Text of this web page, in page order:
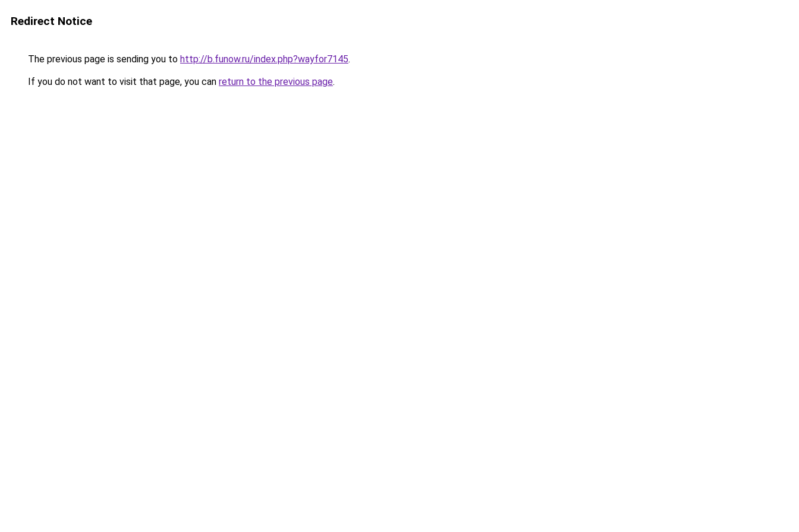
Redirect Notice
The previous page is sending you to http://b.funow.ru/index.php?wayfor7145.
If you do not want to visit that page, you can return to the previous page.